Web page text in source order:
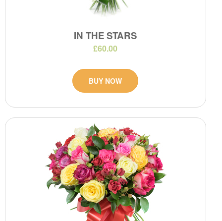
IN THE STARS
£60.00
BUY NOW